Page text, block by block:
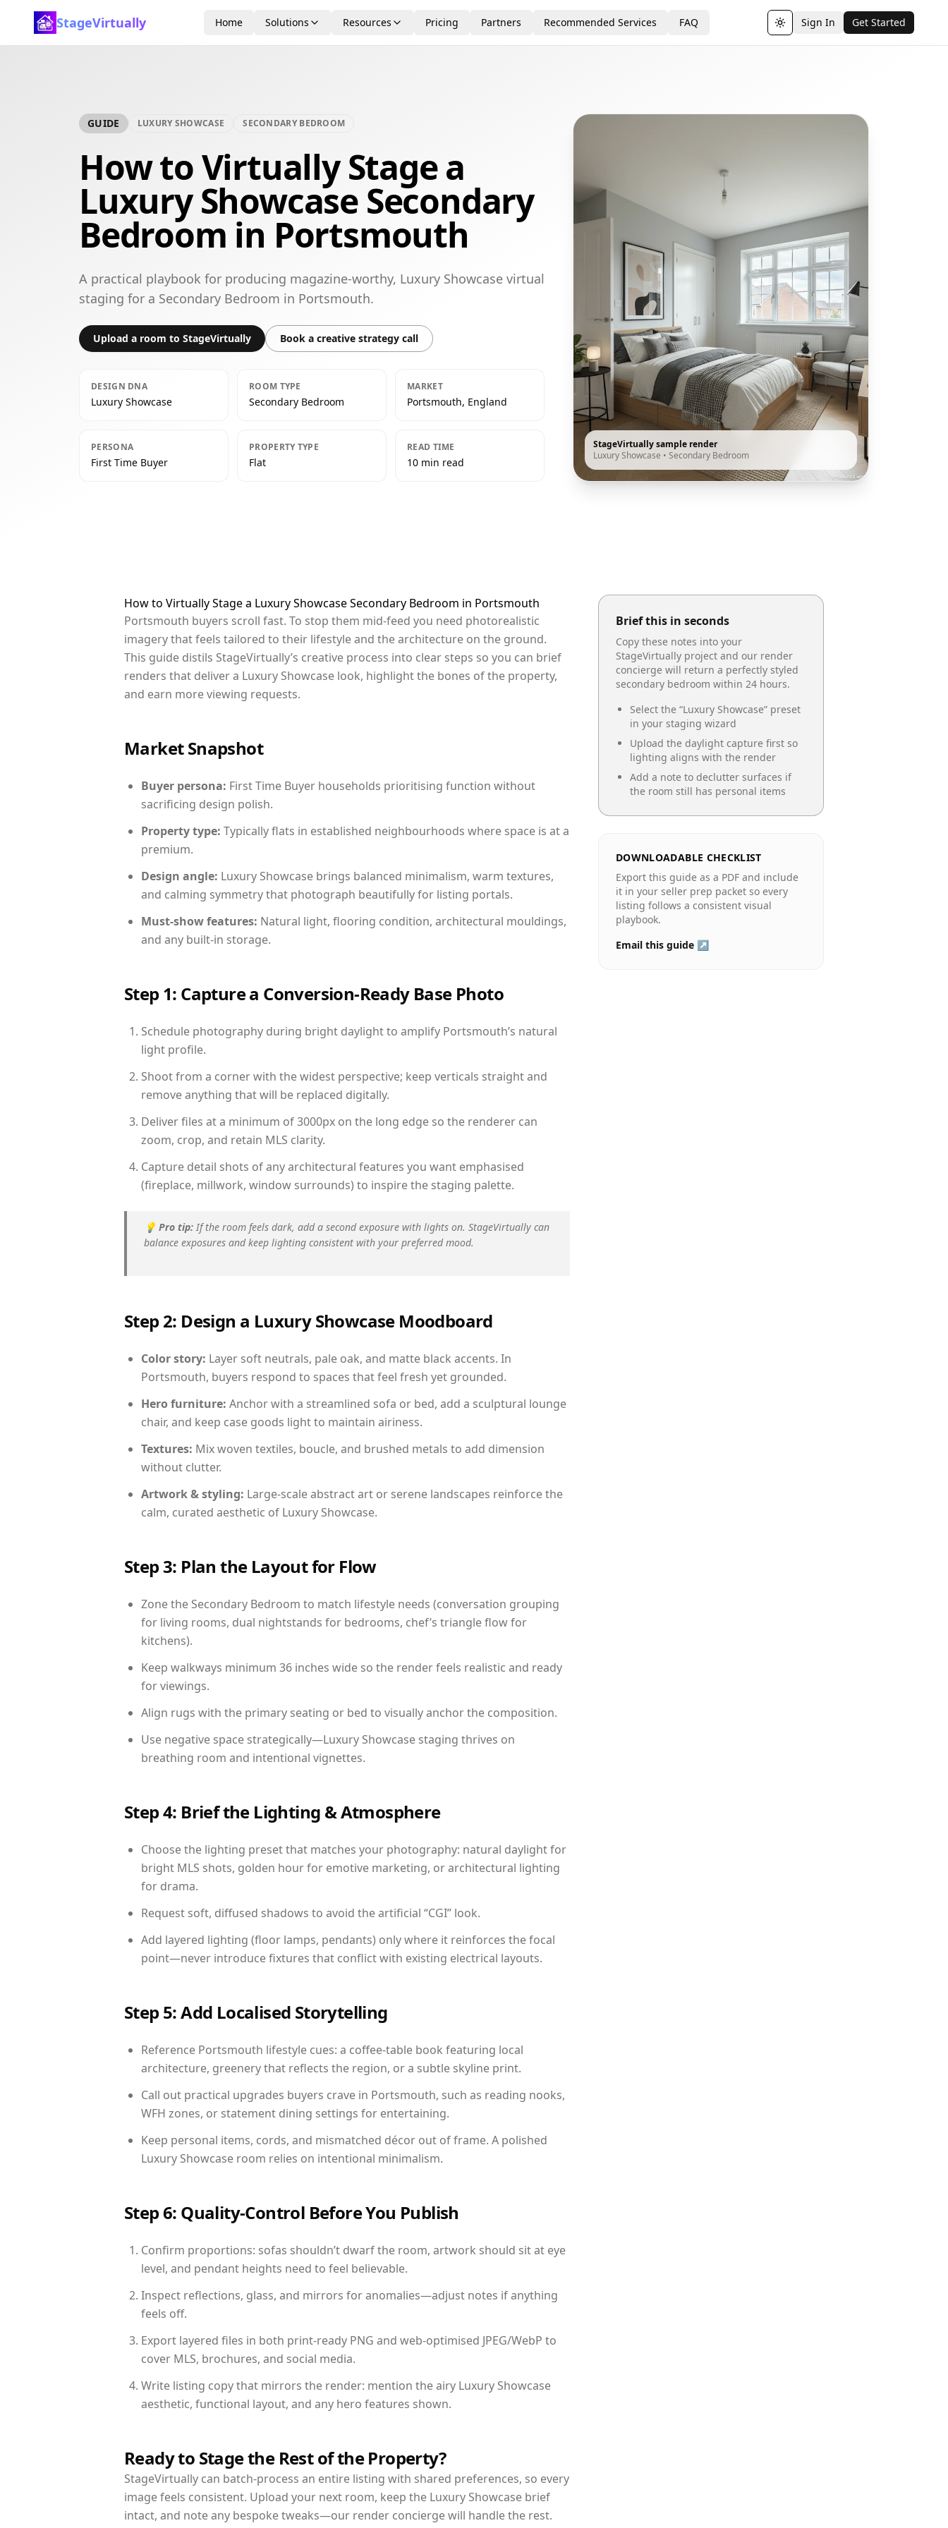
StageVirtually Home Solutions Resources Pricing Partners Recommended Services FAQ Toggle theme
Sign In Get Started
GUIDE LUXURY SHOWCASE SECONDARY BEDROOM
How to Virtually Stage a
Luxury Showcase Secondary
Bedroom in Portsmouth
A practical playbook for producing magazine-worthy, Luxury Showcase virtual
staging for a Secondary Bedroom in Portsmouth.
Upload a room to StageVirtually Book a creative strategy call
DESIGN DNA
Luxury Showcase
ROOM TYPE
Secondary Bedroom
MARKET
Portsmouth, England
PERSONA
First Time Buyer
PROPERTY TYPE
Flat
READ TIME
10 min read
StageVirtually sample render
Luxury Showcase • Secondary Bedroom
How to Virtually Stage a Luxury Showcase Secondary Bedroom in Portsmouth
Portsmouth buyers scroll fast. To stop them mid-feed you need photorealistic
imagery that feels tailored to their lifestyle and the architecture on the ground.
This guide distils StageVirtually’s creative process into clear steps so you can brief
renders that deliver a Luxury Showcase look, highlight the bones of the property,
and earn more viewing requests.
Market Snapshot
Buyer persona: First Time Buyer households prioritising function without
sacrificing design polish.
Property type: Typically flats in established neighbourhoods where space is at a
premium.
Design angle: Luxury Showcase brings balanced minimalism, warm textures,
and calming symmetry that photograph beautifully for listing portals.
Must-show features: Natural light, flooring condition, architectural mouldings,
and any built-in storage.
Step 1: Capture a Conversion-Ready Base Photo
Schedule photography during bright daylight to amplify Portsmouth’s natural
light profile.
Shoot from a corner with the widest perspective; keep verticals straight and
remove anything that will be replaced digitally.
Deliver files at a minimum of 3000px on the long edge so the renderer can
zoom, crop, and retain MLS clarity.
Capture detail shots of any architectural features you want emphasised
(fireplace, millwork, window surrounds) to inspire the staging palette.
💡 Pro tip: If the room feels dark, add a second exposure with lights on. StageVirtually can
balance exposures and keep lighting consistent with your preferred mood.
Step 2: Design a Luxury Showcase Moodboard
Color story: Layer soft neutrals, pale oak, and matte black accents. In
Portsmouth, buyers respond to spaces that feel fresh yet grounded.
Hero furniture: Anchor with a streamlined sofa or bed, add a sculptural lounge
chair, and keep case goods light to maintain airiness.
Textures: Mix woven textiles, boucle, and brushed metals to add dimension
without clutter.
Artwork & styling: Large-scale abstract art or serene landscapes reinforce the
calm, curated aesthetic of Luxury Showcase.
Step 3: Plan the Layout for Flow
Zone the Secondary Bedroom to match lifestyle needs (conversation grouping
for living rooms, dual nightstands for bedrooms, chef’s triangle flow for
kitchens).
Keep walkways minimum 36 inches wide so the render feels realistic and ready
for viewings.
Align rugs with the primary seating or bed to visually anchor the composition.
Use negative space strategically—Luxury Showcase staging thrives on
breathing room and intentional vignettes.
Step 4: Brief the Lighting & Atmosphere
Choose the lighting preset that matches your photography: natural daylight for
bright MLS shots, golden hour for emotive marketing, or architectural lighting
for drama.
Request soft, diffused shadows to avoid the artificial “CGI” look.
Add layered lighting (floor lamps, pendants) only where it reinforces the focal
point—never introduce fixtures that conflict with existing electrical layouts.
Step 5: Add Localised Storytelling
Reference Portsmouth lifestyle cues: a coffee-table book featuring local
architecture, greenery that reflects the region, or a subtle skyline print.
Call out practical upgrades buyers crave in Portsmouth, such as reading nooks,
WFH zones, or statement dining settings for entertaining.
Keep personal items, cords, and mismatched décor out of frame. A polished
Luxury Showcase room relies on intentional minimalism.
Step 6: Quality-Control Before You Publish
Confirm proportions: sofas shouldn’t dwarf the room, artwork should sit at eye
level, and pendant heights need to feel believable.
Inspect reflections, glass, and mirrors for anomalies—adjust notes if anything
feels off.
Export layered files in both print-ready PNG and web-optimised JPEG/WebP to
cover MLS, brochures, and social media.
Write listing copy that mirrors the render: mention the airy Luxury Showcase
aesthetic, functional layout, and any hero features shown.
Ready to Stage the Rest of the Property?
StageVirtually can batch-process an entire listing with shared preferences, so every
image feels consistent. Upload your next room, keep the Luxury Showcase brief
intact, and note any bespoke tweaks—our render concierge will handle the rest.
Brief this in seconds
Copy these notes into your
StageVirtually project and our render
concierge will return a perfectly styled
secondary bedroom within 24 hours.
Select the “Luxury Showcase” preset
in your staging wizard
Upload the daylight capture first so
lighting aligns with the render
Add a note to declutter surfaces if
the room still has personal items
DOWNLOADABLE CHECKLIST
Export this guide as a PDF and include
it in your seller prep packet so every
listing follows a consistent visual
playbook.
Email this guide ↗